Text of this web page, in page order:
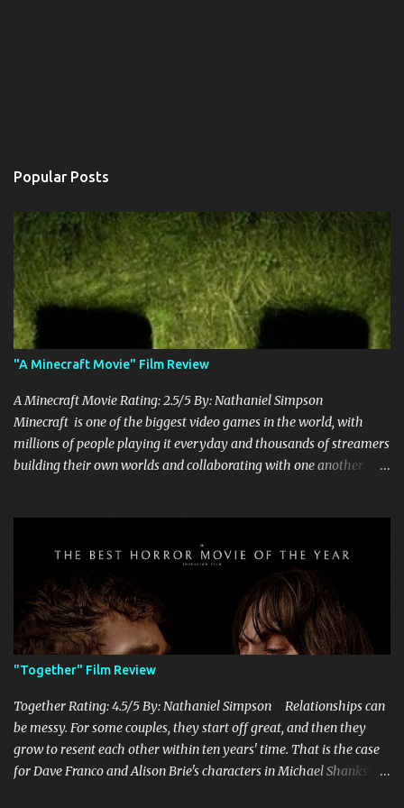
Popular Posts
"A Minecraft Movie" Film Review
A Minecraft Movie Rating: 2.5/5 By: Nathaniel Simpson
Minecraft is one of the biggest video games in the world, with
millions of people playing it everyday and thousands of streamers
building their own worlds and collaborating with one another.
off creepers. However, how are they going to take a game with
practically no real plot and turn it into a feature-length film? They
try their best here, but even though the film shows that it is
having a lot of fun, it's simply all over the place, begging the
question of whether or not a film can get by on the basic focus of it
being fun. Jack Black plays the iconic character of Steve, who is
the main playable character in the video game. In the film, Steve
years for the mines, as he says in the beginning before he go...
"Together" Film Review
Together Rating: 4.5/5 By: Nathaniel Simpson Relationships can
be messy. For some couples, they start off great, and then they
grow to resent each other within ten years' time. That is the case
for Dave Franco and Alison Brie's characters in Michael Shanks'